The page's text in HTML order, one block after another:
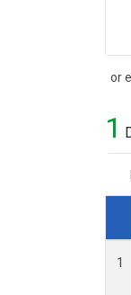
or
Search
1
1